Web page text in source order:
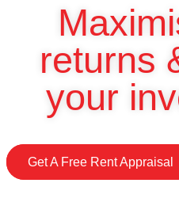
returns
your
Get A Free Rent Appraisal